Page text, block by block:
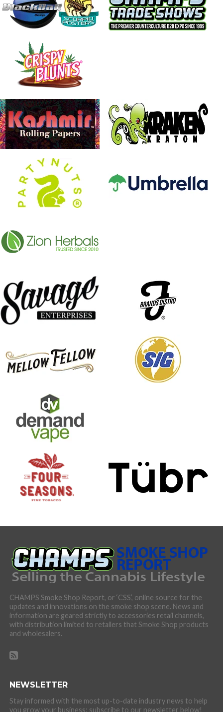
CHAMPS Smoke Shop Report, or ‘CSS’, online source for the
updates and innovations on the smoke shop scene. News and
information are geared strictly to accessories retail channels,
with distribution limited to retailers that Smoke Shop products
and wholesalers.
NEWSLETTER
Stay informed with the most up-to-date industry news to help
you grow your business: subscribe to our newsletter below!